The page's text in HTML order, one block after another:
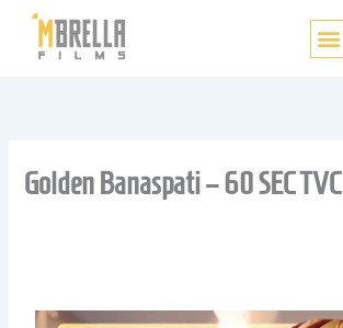
content
Golden Banaspati – 60 SEC TVC